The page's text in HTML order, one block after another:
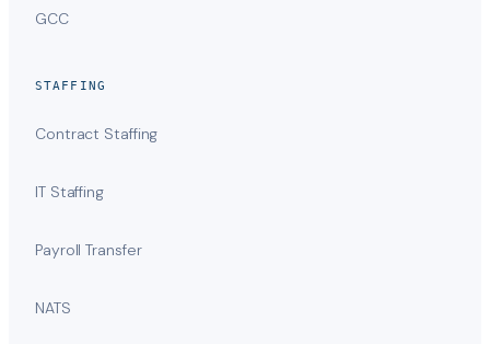
GCC
STAFFING
Contract Staffing
IT Staffing
Payroll Transfer
NATS